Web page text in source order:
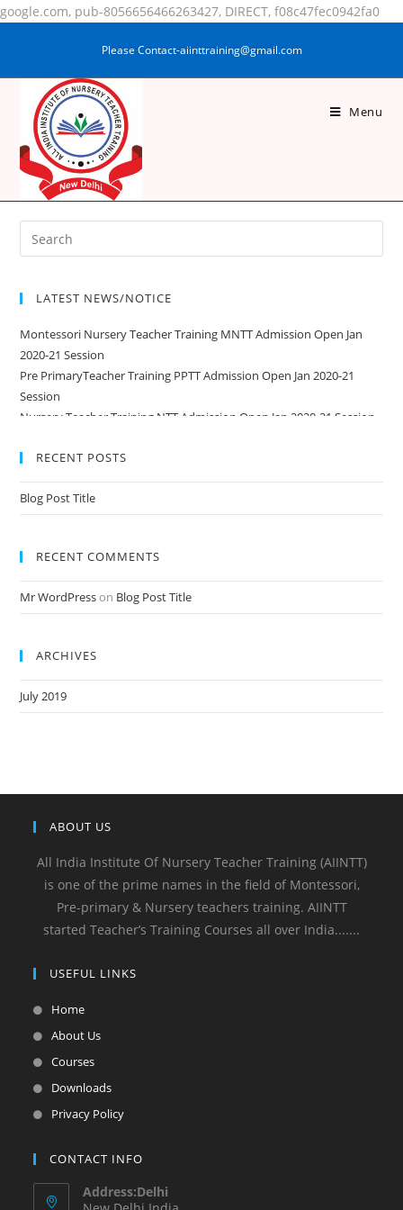
google.com, pub-8056656466263427, DIRECT, f08c47fec0942fa0
Please Contact-aiinttraining@gmail.com
Menu
MAINU DIN ALAM
LATEST NEWS/NOTICE
Montessori Nursery Teacher Training MNTT Admission Open Jan
2020-21 Session
Pre PrimaryTeacher Training PPTT Admission Open Jan 2020-21
Session
Nursery Teacher Training NTT Admission Open Jan 2020-21 Session
RECENT POSTS
Blog Post Title
RECENT COMMENTS
Mr WordPresson Blog Post Title
ARCHIVES
July 2019
ABOUT US
All India Institute Of Nursery Teacher Training (AIINTT)
is one of the prime names in the field of Montessori,
Pre-primary & Nursery teachers training. AIINTT
started Teacher’s Training Courses all over India.......
USEFUL LINKS
Home
About Us
Courses
Downloads
Privacy Policy
CONTACT INFO
Address:Delhi